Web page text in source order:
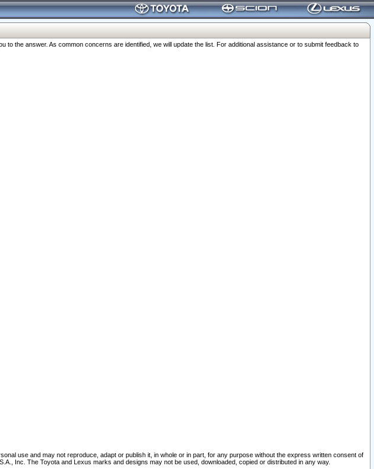
the answer. As common concerns are identified, we will update the list. For additional assistance or to submit feedback to
use and may not reproduce, adapt or publish it, in whole or in part, for any purpose without the express written consent of
Inc. The Toyota and Lexus marks and designs may not be used, downloaded, copied or distributed in any way.